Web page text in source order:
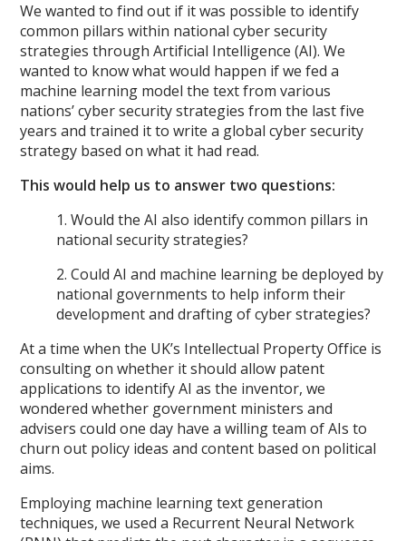
We wanted to find out if it was possible to identify
common pillars within national cyber security
strategies through Artificial Intelligence (AI). We
wanted to know what would happen if we fed a
machine learning model the text from various
nations’ cyber security strategies from the last five
years and trained it to write a global cyber security
strategy based on what it had read.
This would help us to answer two questions:
1. Would the AI also identify common pillars in
national security strategies?
2. Could AI and machine learning be deployed by
national governments to help inform their
development and drafting of cyber strategies?
At a time when the UK’s Intellectual Property Office is
consulting on whether it should allow patent
applications to identify AI as the inventor, we
wondered whether government ministers and
advisers could one day have a willing team of AIs to
churn out policy ideas and content based on political
aims.
Employing machine learning text generation
techniques, we used a Recurrent Neural Network